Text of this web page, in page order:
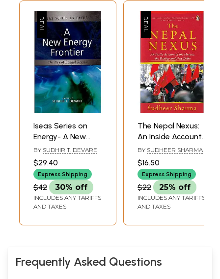
Iseas Series on
Energy- A New
Energy Frontier
(The Bay of
Bengal Region)
BY SUDHIR T. DEVARE
$29.40
Express Shipping
$42 30% off
INCLUDES ANY TARIFFS
AND TAXES
The Nepal Nexus:
An Inside Account
of the Maoists,
the Durbar and
New Delhi
BY SUDHEER SHARMA
$16.50
Express Shipping
$22 25% off
INCLUDES ANY TARIFFS
AND TAXES
Frequently Asked Questions